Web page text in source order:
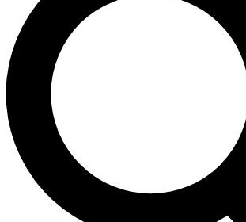
LIVE SCIENCE PRO
Unlimited access to our exclusive features,
interviews, all ad-free
No ads, ever